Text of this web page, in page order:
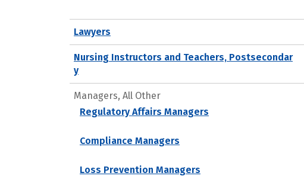
Lawyers
Nursing Instructors and Teachers, Postsecondar
y
Managers, All Other
Regulatory Affairs Managers
Compliance Managers
Loss Prevention Managers